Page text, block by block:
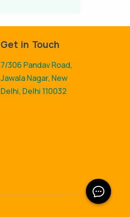
Get in Touch
7/306 Pandav Road,
Jawala Nagar, New
Delhi, Delhi 110032